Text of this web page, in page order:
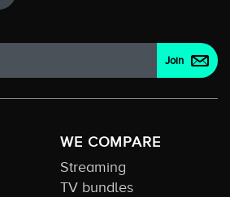
WE COMPARE
Streaming
TV bundles